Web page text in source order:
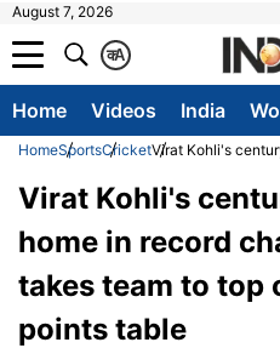
August 7, 2026
A
क
Home Videos India
HomeSportsCricketVirat Kohli's
Virat Kohli's
home in record
takes team to top
points table